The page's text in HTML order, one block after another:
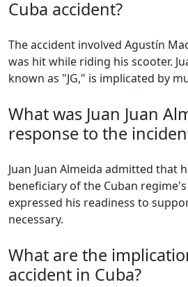
Cuba accident?
The accident involved Agustín
was hit while riding his scooter.
known as "JG," is implicated by
What was Juan Juan
response to the
Juan Juan Almeida admitted that
beneficiary of the Cuban
expressed his readiness to
necessary.
What are the
accident in Cuba?